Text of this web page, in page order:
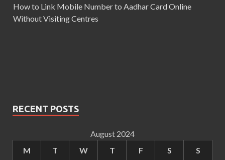
How to Link Mobile Number to Aadhar Card Online
Without Visiting Centres
RECENT POSTS
August 2024
M
T W T F S S